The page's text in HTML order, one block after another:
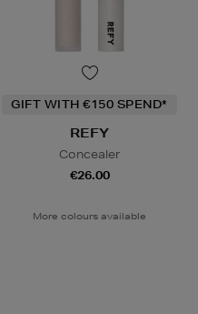
GIFT WITH €150 SPEND*
REFY
Concealer
€26.00
More colours available